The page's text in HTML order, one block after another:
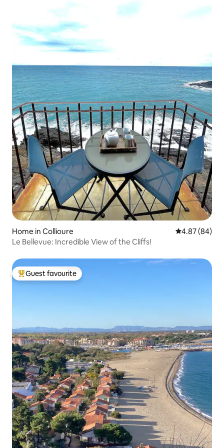
Home in Collioure 4.87 out of 5
4.87 (84)
Le Bellevue: Incredible View of the Cliffs!
Top guest favourite
Guest favourite